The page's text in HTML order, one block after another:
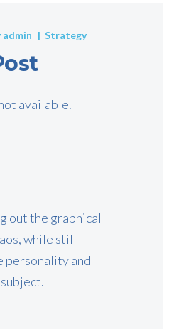
admin Strategy
available.
out the graphical
while still
personality and